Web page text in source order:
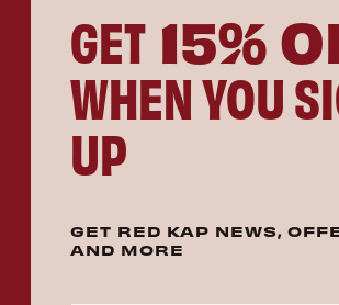
GET 15%
WHEN YOU
UP
GET RED KAP NEWS,
AND MORE